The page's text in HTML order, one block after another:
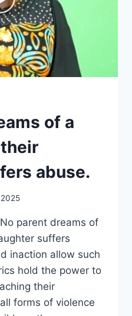
of a
abuse.
parent dreams of
suffers
inaction allow such
hold the power to
their
forms of violence